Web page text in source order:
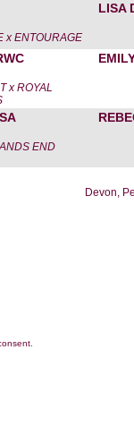
LISA
x ENTOURAGE
x ROYAL
END
Devon,